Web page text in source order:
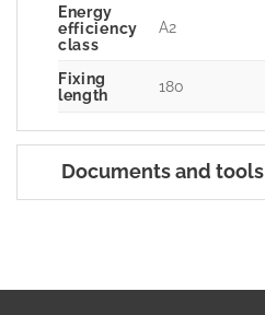
Energy
efficiency
class
A2
Fixing
length
180
Documents and tools